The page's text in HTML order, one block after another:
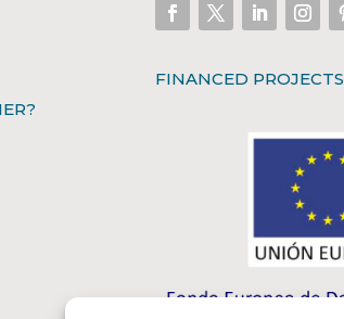
FINANCED PROJECTS